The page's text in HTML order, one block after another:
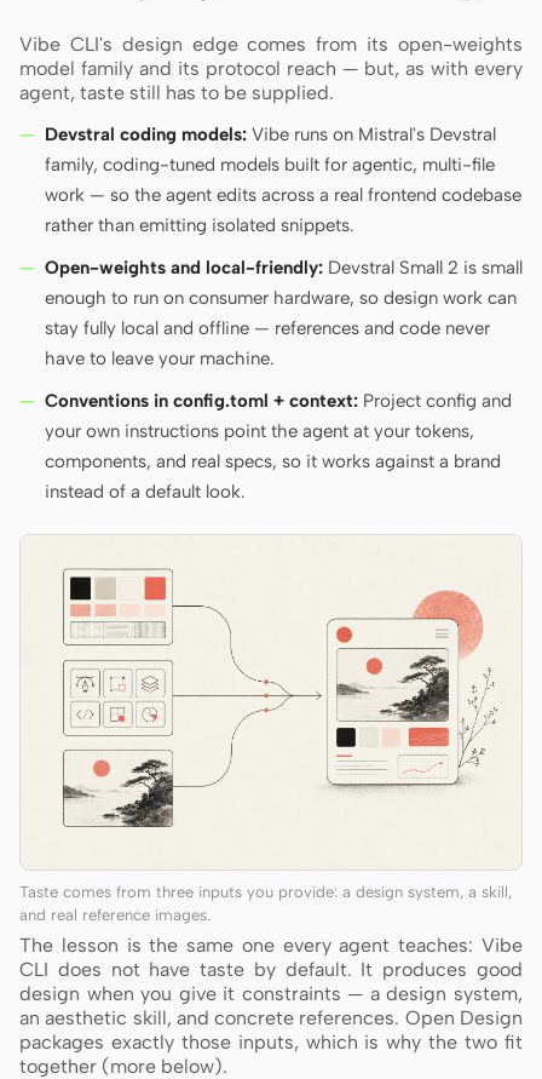
Vibe CLI's design edge comes from its open-weights
model family and its protocol reach — but, as with every
agent, taste still has to be supplied.
Devstral coding models: Vibe runs on Mistral's Devstral
family, coding-tuned models built for agentic, multi-file
work — so the agent edits across a real frontend codebase
rather than emitting isolated snippets.
Open-weights and local-friendly: Devstral Small 2 is small
enough to run on consumer hardware, so design work can
stay fully local and offline — references and code never
have to leave your machine.
Conventions in config.toml + context: Project config and
your own instructions point the agent at your tokens,
components, and real specs, so it works against a brand
instead of a default look.
Taste comes from three inputs you provide: a design system, a skill,
and real reference images.
The lesson is the same one every agent teaches: Vibe
CLI does not have taste by default. It produces good
design when you give it constraints — a design system,
an aesthetic skill, and concrete references. Open Design
packages exactly those inputs, which is why the two fit
together (more below).